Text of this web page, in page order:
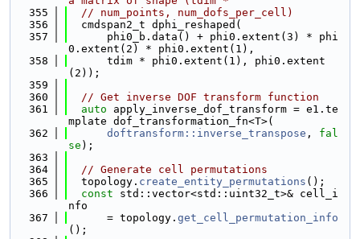
  355
// num_points, num_dofs_per_cell)
  356
  cmdspan2_t dphi_reshaped(
  357
      phi0_b.data() + phi0.extent(3) * phi
0.extent(2) * phi0.extent(1),
  358
      tdim * phi0.extent(1), phi0.extent
(2));
  359
  360
// Get inverse DOF transform function
  361
auto apply_inverse_dof_transform = e1.te
mplate dof_transformation_fn<T>(
  362
doftransform::inverse_transpose , fal
se );
  363
  364
// Generate cell permutations
  365
  topology.
create_entity_permutations ();
  366
const std::vector<std::uint32_t>& cell_i
nfo
  367
      = topology.
get_cell_permutation_info
();